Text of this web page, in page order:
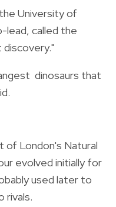
University of
lead, called the
discovery."
dinosaurs that
of London's Natural
evolved initially for
used later to
rivals.